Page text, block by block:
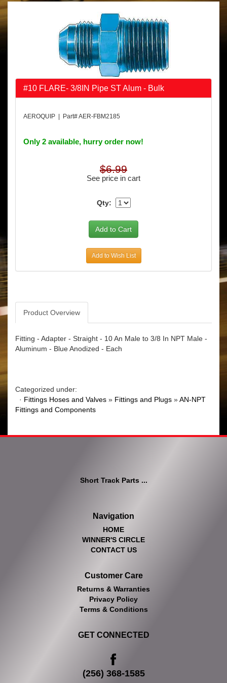
#10 FLARE- 3/8IN Pipe ST Alum - Bulk
AEROQUIP | Part# AER-FBM2185
Only 2 available, hurry order now!
$6.99
See price in cart
Qty:
Add to Wish List
Product Overview
Fitting - Adapter - Straight - 10 An Male to 3/8 In NPT Male -
Aluminum - Blue Anodized - Each
Categorized under:
· Fittings Hoses and Valves » Fittings and Plugs »AN-NPT
Fittings and Components
Short Track Parts ...
Navigation
HOME
WINNER'S CIRCLE
CONTACT US
Customer Care
Returns & Warranties
Privacy Policy
Terms & Conditions
GET CONNECTED
(256) 368-1585